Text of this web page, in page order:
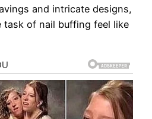
and intricate designs,
task of nail buffing feel like